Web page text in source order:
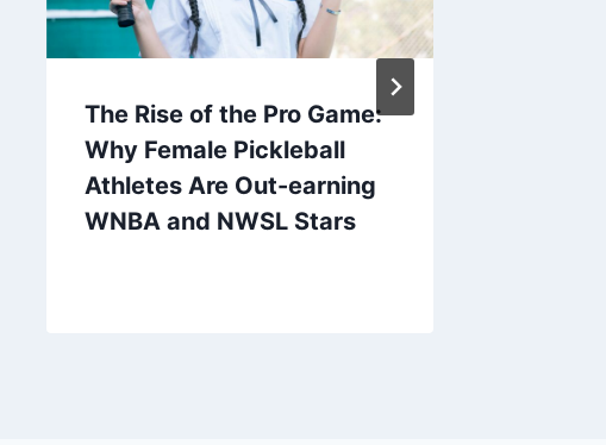
The Rise of the Pro Game:
Why Female Pickleball
Athletes Are Out-earning
WNBA and NWSL Stars